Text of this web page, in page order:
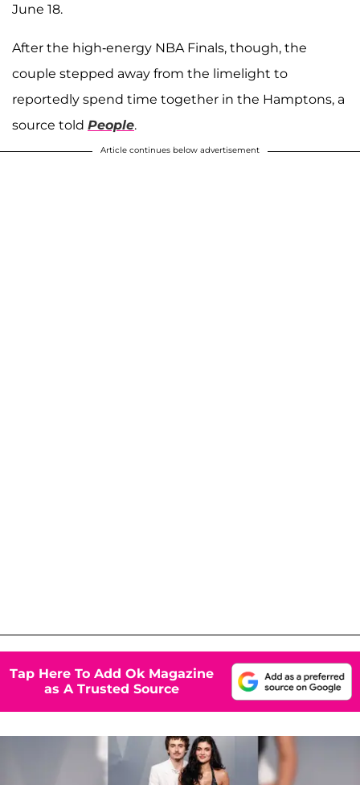
June 18.
After the high-energy NBA Finals, though, the
couple stepped away from the limelight to
reportedly spend time together in the Hamptons, a
source told People.
Article continues below advertisement
Tap Here To Add Ok Magazine
as A Trusted Source